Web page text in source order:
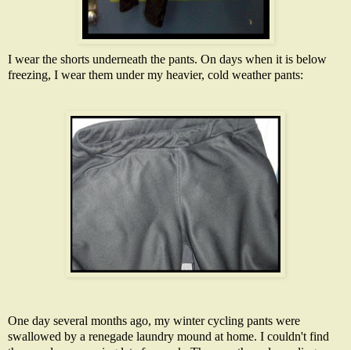
I wear the shorts underneath the pants. On days when it is below
freezing, I wear them under my heavier, cold weather pants:
One day several months ago, my winter cycling pants were
swallowed by a renegade laundry mound at home. I couldn't find